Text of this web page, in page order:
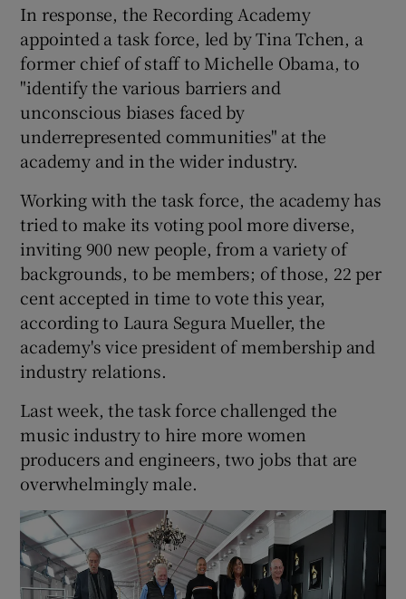
In response, the Recording Academy
appointed a task force, led by Tina Tchen, a
former chief of staff to Michelle Obama, to
"identify the various barriers and
unconscious biases faced by
underrepresented communities" at the
academy and in the wider industry.
Working with the task force, the academy has
tried to make its voting pool more diverse,
inviting 900 new people, from a variety of
backgrounds, to be members; of those, 22 per
cent accepted in time to vote this year,
according to Laura Segura Mueller, the
academy's vice president of membership and
industry relations.
Last week, the task force challenged the
music industry to hire more women
producers and engineers, two jobs that are
overwhelmingly male.